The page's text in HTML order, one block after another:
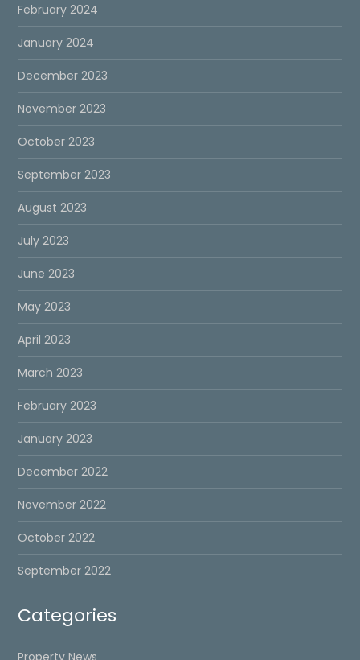
February 2024
January 2024
December 2023
November 2023
October 2023
September 2023
August 2023
July 2023
June 2023
May 2023
April 2023
March 2023
February 2023
January 2023
December 2022
November 2022
October 2022
September 2022
Categories
Property News